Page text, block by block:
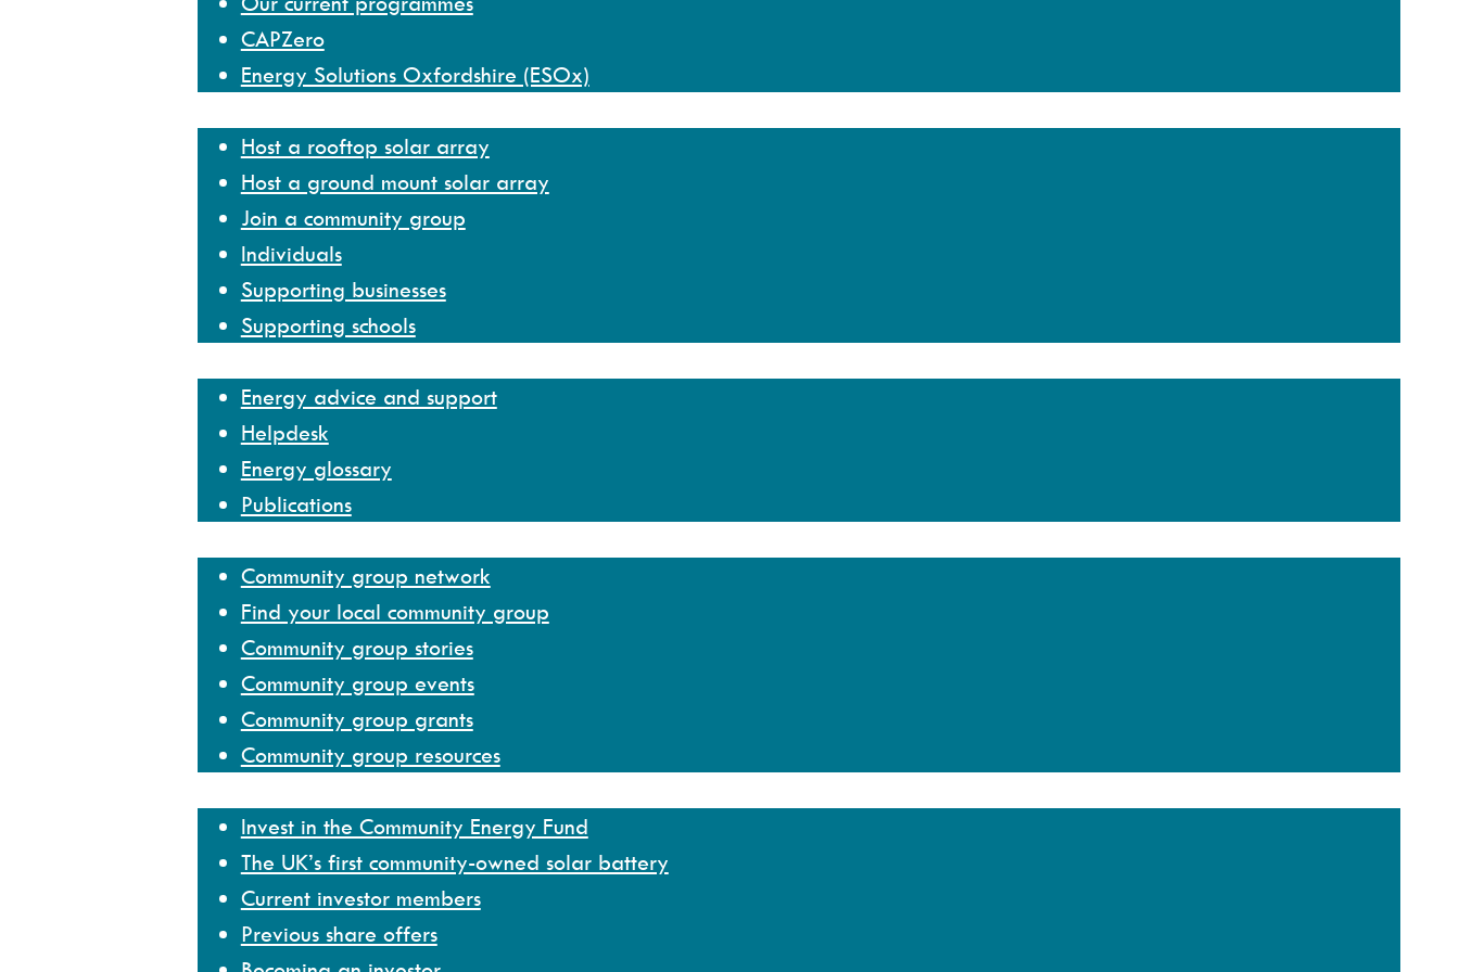
CAPZero
Energy Solutions Oxfordshire (ESOx)
Host a rooftop solar array
Host a ground mount solar array
Join a community group
Individuals
Supporting businesses
Supporting schools
Energy advice and support
Helpdesk
Energy glossary
Publications
Community group network
Find your local community group
Community group stories
Community group events
Community group grants
Community group resources
Invest in the Community Energy Fund
The UK’s first community-owned solar battery
Current investor members
Previous share offers